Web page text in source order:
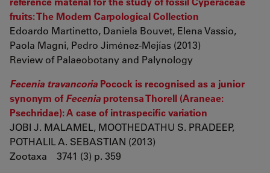
fruits: The Modern Carpological Collection
Edoardo Martinetto, Daniela Bouvet, Elena Vassio,
Paola Magni, Pedro Jiménez-Mejías (2013)
Review of Palaeobotany and Palynology
Fecenia travancoria Pocock is recognised as a junior
synonym ofFecenia protensa Thorell (Araneae:
Psechridae): A case of intraspecific variation
JOBI J. MALAMEL, MOOTHEDATHU S. PRADEEP,
POTHALIL A. SEBASTIAN (2013)
Zootaxa 3741 (3) p. 359